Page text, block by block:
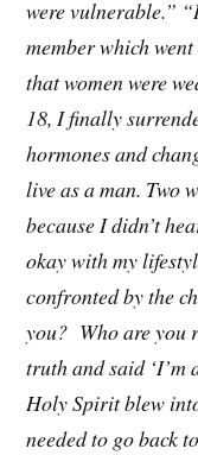
were vulnerable.”
member which
that women were
18, I finally
hormones and
live as a man. Two
because I didn’t
okay with my
confronted by the
you? Who are you
truth and said ‘I’m
Holy Spirit blew
needed to go back